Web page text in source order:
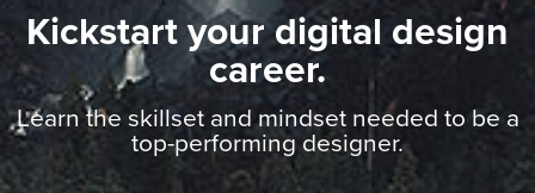
Kickstart your digital design
career.
Learn the skillset and mindset needed to be a
top-performing designer.